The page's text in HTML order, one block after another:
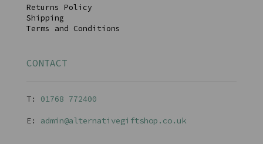
Returns Policy
Shipping
Terms and Conditions
CONTACT
T: 01768 772400
E: admin@alternativegiftshop.co.uk